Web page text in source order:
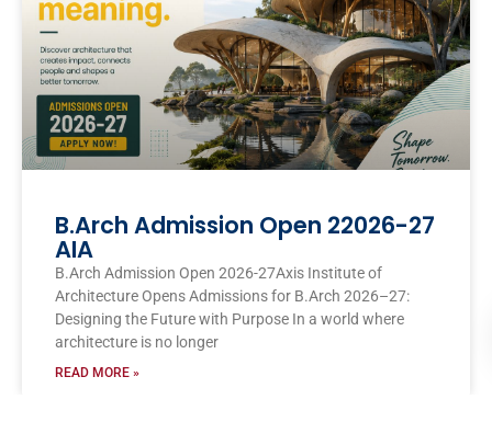
B.Arch Admission Open 22026-27
AIA
B.Arch Admission Open 2026-27Axis Institute of
Architecture Opens Admissions for B.Arch 2026–27:
Designing the Future with Purpose In a world where
architecture is no longer
READ MORE »